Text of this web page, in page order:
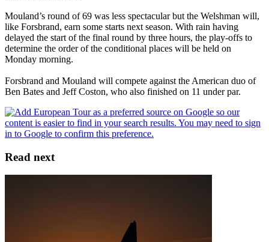
Mouland’s round of 69 was less spectacular but the Welshman will,
like Forsbrand, earn some starts next season. With rain having
delayed the start of the final round by three hours, the play-offs to
determine the order of the conditional places will be held on
Monday morning.
Forsbrand and Mouland will compete against the American duo of
Ben Bates and Jeff Coston, who also finished on 11 under par.
Read next